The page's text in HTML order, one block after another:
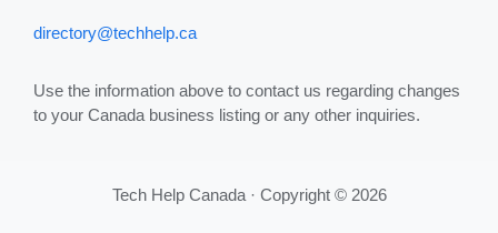
directory@techhelp.ca
Use the information above to contact us regarding changes
to your Canada business listing or any other inquiries.
Tech Help Canada · Copyright © 2026